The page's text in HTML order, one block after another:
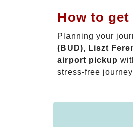
How to
Planning your
(BUD), Liszt
airport pickup
stress-free